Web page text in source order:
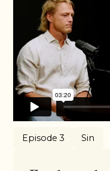
Episode 3 Sin